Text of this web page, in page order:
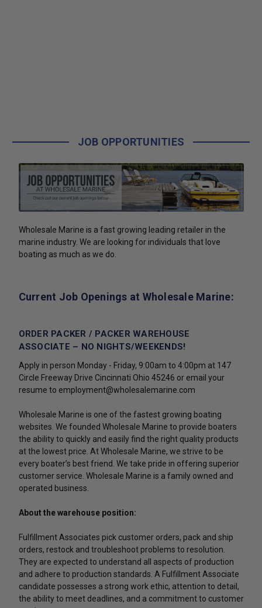
JOB OPPORTUNITIES
Wholesale Marine is a fast growing leading retailer in the
marine industry. We are looking for individuals that love
boating as much as we do.
Current Job Openings at Wholesale Marine:
ORDER PACKER / PACKER WAREHOUSE
ASSOCIATE – NO NIGHTS/WEEKENDS!
Apply in person Monday - Friday, 9:00am to 4:00pm at 147
Circle Freeway Drive Cincinnati Ohio 45246 or email your
resume to employment@wholesalemarine.com
Wholesale Marine is one of the fastest growing boating
websites. We founded Wholesale Marine to provide boaters
the ability to quickly and easily find the right quality products
at the lowest price. At Wholesale Marine, we strive to be
every boater’s best friend. We take pride in offering superior
customer service. Wholesale Marine is a family owned and
operated business.
About the warehouse position:
Fulfillment Associates pick customer orders, pack and ship
orders, restock and troubleshoot problems to resolution.
They are expected to understand all aspects of production
and adhere to production standards. A Fulfillment Associate
candidate possesses a strong work ethic, attention to detail,
the ability to meet deadlines, and a commitment to customer